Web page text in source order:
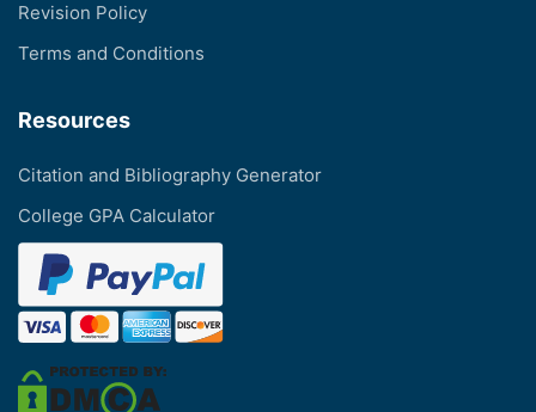
Revision Policy
Terms and Conditions
Resources
Citation and Bibliography Generator
College GPA Calculator